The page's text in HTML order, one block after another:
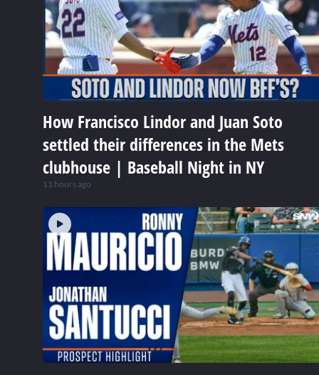
How Francisco Lindor and Juan Soto
settled their differences in the Mets
clubhouse | Baseball Night in NY
11 hours ago